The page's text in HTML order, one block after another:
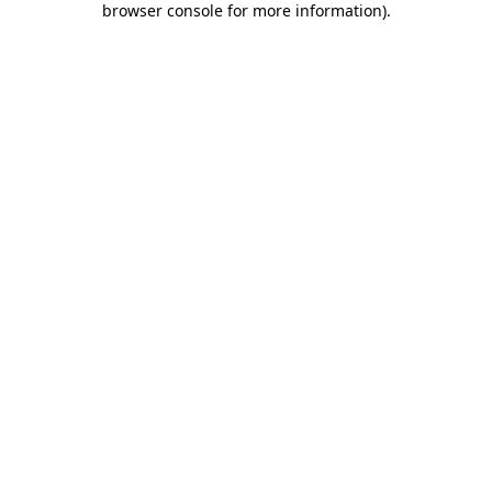
browser console for more information).